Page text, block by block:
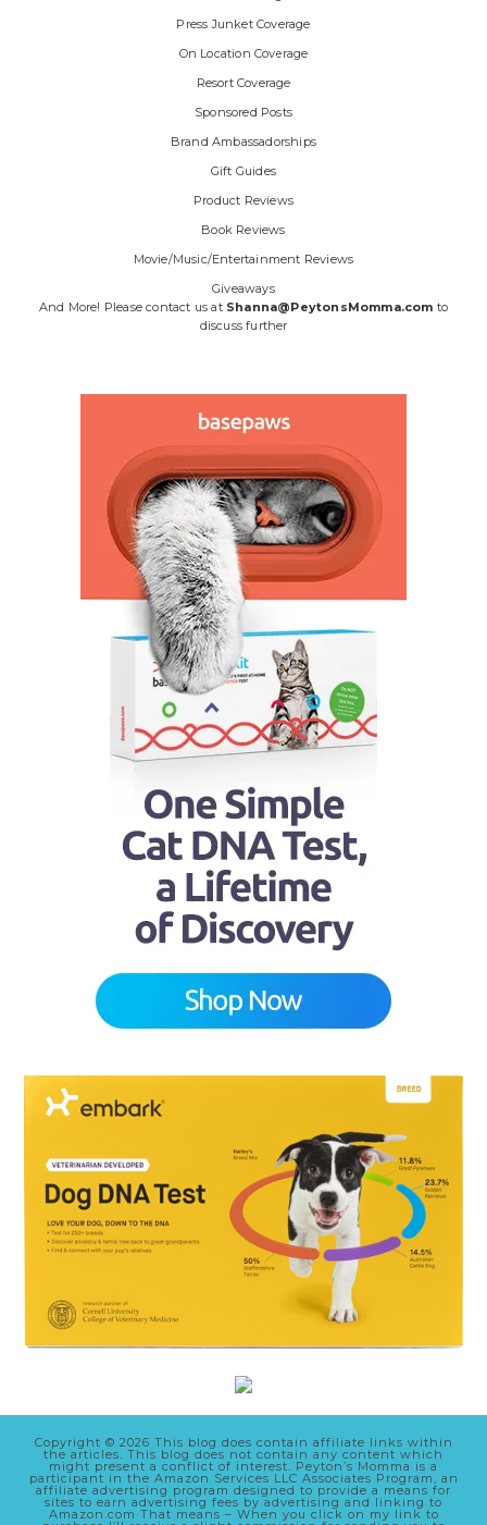
Press Junket Coverage
On Location Coverage
Resort Coverage
Sponsored Posts
Brand Ambassadorships
Gift Guides
Product Reviews
Book Reviews
Movie/Music/Entertainment Reviews
Giveaways
And More! Please contact us at Shanna@PeytonsMomma.com to
discuss further
Copyright © 2026 This blog does contain affiliate links within
the articles. This blog does not contain any content which
might present a conflict of interest. Peyton’s Momma is a
participant in the Amazon Services LLC Associates Program, an
affiliate advertising program designed to provide a means for
sites to earn advertising fees by advertising and linking to
Amazon.com That means – When you click on my link to